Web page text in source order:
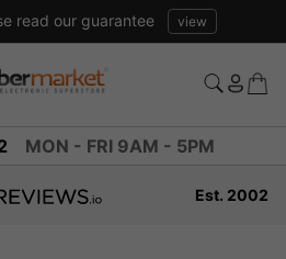
read our guarantee view
MON - FRI 9AM - 5PM
Est. 2002